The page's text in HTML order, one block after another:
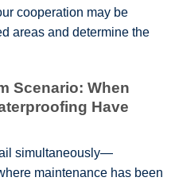
cooperation may be
areas and determine the
Scenario: When
Have
simultaneously—
maintenance has been